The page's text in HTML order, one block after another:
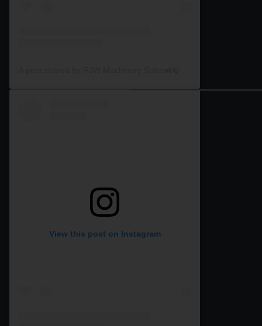
View this post on Instagram